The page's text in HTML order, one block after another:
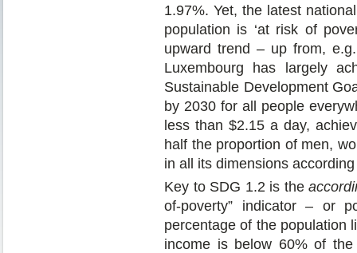
1.97%. Yet, the latest
population is ‘at risk of
upward trend – up from,
Luxembourg has largely
Sustainable Development
by 2030 for all people
less than $2.15 a day,
half the proportion of men,
in all its dimensions
Key to SDG 1.2 is the
of-poverty” indicator – or
percentage of the population
income is below 60% of